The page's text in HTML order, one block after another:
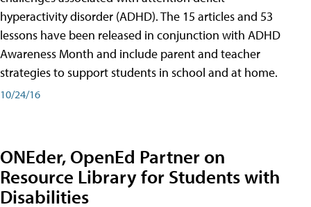
hyperactivity disorder (ADHD). The 15 articles and 53
lessons have been released in conjunction with ADHD
Awareness Month and include parent and teacher
strategies to support students in school and at home.
10/24/16
ONEder, OpenEd Partner on
Resource Library for Students with
Disabilities